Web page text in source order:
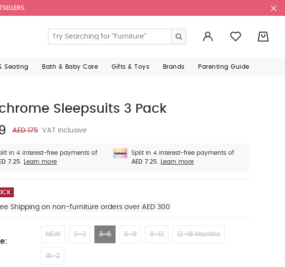
Seating Bath & Baby Care Gifts & Toys Brands Parenting Guide
Sleepsuits 3 Pack
AED 175 VAT Inclusive
in 4 interest-free payments of
7.25.
Learn more
Split in 4 interest-free payments of
AED 7.25.
Learn more
Shipping on non-furniture orders over AED 300
NEW 0-3 3-6 6-9 9-12 12-18 Months
18-2